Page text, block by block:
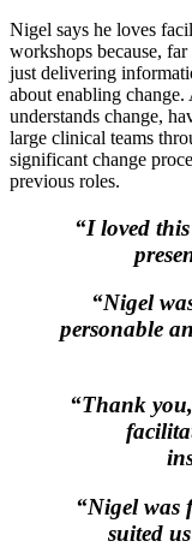
Nigel says he loves
workshops because, far
just delivering
about enabling change.
understands change,
large clinical teams
significant change
previous roles.
“I loved
“Nigel
personable
“Thank
“Nigel was
suited